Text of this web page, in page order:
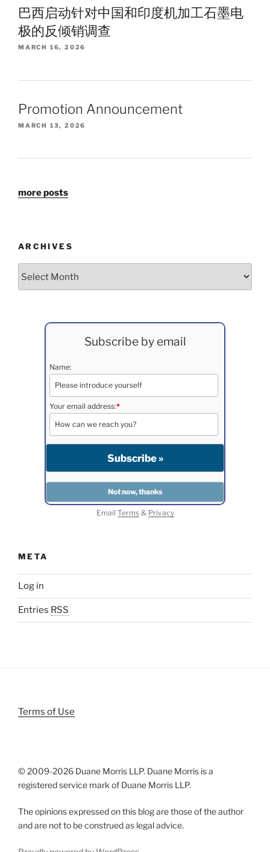
巴西启动针对中国和印度机加工石墨电
极的反倾销调查
MARCH 16, 2026
Promotion Announcement
MARCH 13, 2026
more posts
ARCHIVES
Subscribe by email
Name:
Your email address:*
Email Terms& Privacy
META
Log in
Entries RSS
Terms of Use
© 2009-2026 Duane Morris LLP. Duane Morris is a
registered service mark of Duane Morris LLP.
The opinions expressed on this blog are those of the author
and are not to be construed as legal advice.